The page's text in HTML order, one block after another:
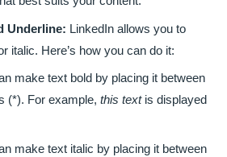
Underline: LinkedIn allows you to
italic. Here’s how you can do it:
make text bold by placing it between
(*). For example, this textis displayed
make text italic by placing it between